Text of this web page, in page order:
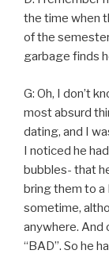
the time when
of the
garbage finds
G: Oh, I don’t
most absurd
dating, and I
I noticed he
bubbles- that
bring them to
sometime,
anywhere. And
“BAD”. So he